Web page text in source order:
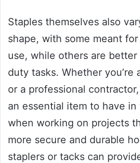
Staples themselves also
shape, with some meant
use, while others are
duty tasks. Whether you’re
or a professional
an essential item to have
when working on projects
more secure and durable
staplers or tacks can